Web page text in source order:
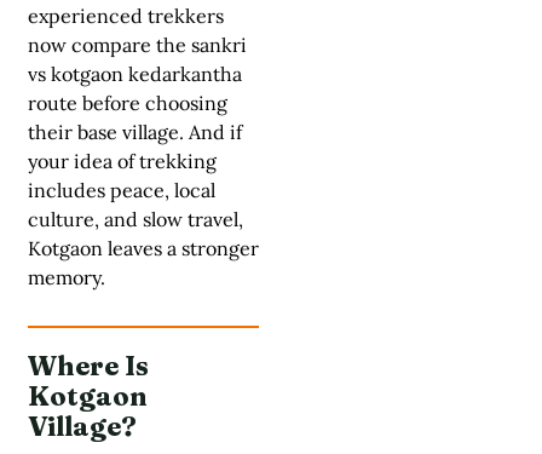
experienced trekkers
now compare the sankri
vs kotgaon kedarkantha
route before choosing
their base village. And if
your idea of trekking
includes peace, local
culture, and slow travel,
Kotgaon leaves a stronger
memory.
Where Is
Kotgaon
Village?